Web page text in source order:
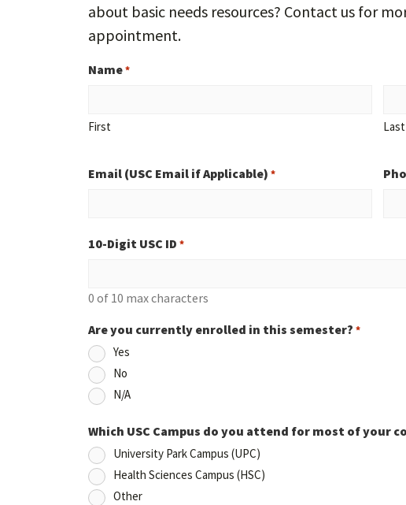
about basic needs resources? Contact us for
appointment.
Name*
First Last
Email (USC Email if Applicable) *
10-Digit USC ID *
0 of 10 max characters
Are you currently enrolled in this semester? *
Yes
No
N/A
Which USC Campus do you attend for most of your
University Park Campus (UPC)
Health Sciences Campus (HSC)
Other